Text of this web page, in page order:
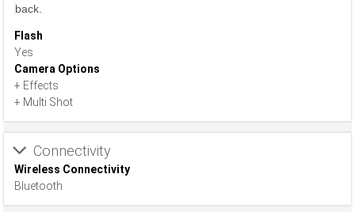
back.
Flash
Yes
Camera Options
+ Effects
+ Multi Shot
Connectivity
Wireless Connectivity
Bluetooth